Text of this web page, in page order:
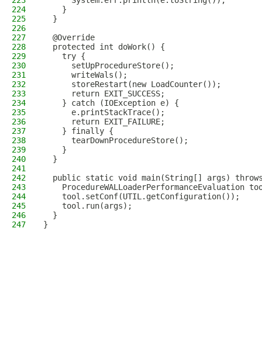
224
    }
225
  }
226
227
  @Override
228
  protected int doWork() {
229
    try {
230
      setUpProcedureStore();
231
      writeWals();
232
      storeRestart(new LoadCounter());
233
      return EXIT_SUCCESS;
234
    } catch (IOException e) {
235
      e.printStackTrace();
236
      return EXIT_FAILURE;
237
    } finally {
238
      tearDownProcedureStore();
239
    }
240
  }
241
242
public static void main(String[] args)
243
ProcedureWALLoaderPerformanceEvaluation
244
    tool.setConf(UTIL.getConfiguration());
245
    tool.run(args);
246
  }
247
}